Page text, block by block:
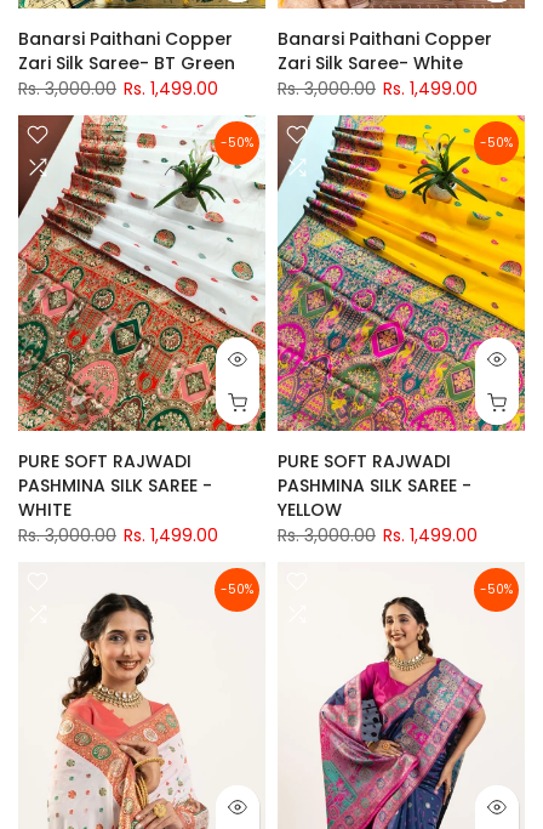
Banarsi Paithani Copper
Zari Silk Saree- BT Green
Rs. 3,000.00 Rs. 1,499.00
Banarsi Paithani Copper
Zari Silk Saree- White
Rs. 3,000.00 Rs. 1,499.00
-50%
PURE SOFT RAJWADI
PASHMINA SILK SAREE -
WHITE
Rs. 3,000.00 Rs. 1,499.00
-50%
PURE SOFT RAJWADI
PASHMINA SILK SAREE -
YELLOW
Rs. 3,000.00 Rs. 1,499.00
-50% -50%